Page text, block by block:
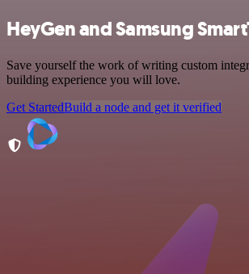
HeyGen and Samsung
Save yourself the work of writing custom
building experience you will love.
Get StartedBuild a node and get it verified